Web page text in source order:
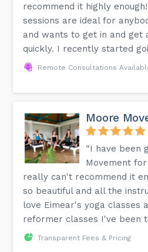
recommend it highly
sessions are ideal for
and wants to get in and get
quickly. I recently started
Remote Consultations
Moore
“I have been
Movement
really can't recommend it
so beautiful and all the
love Eimear's yoga classes
reformer classes I've been
Transparent Fees & Pricing